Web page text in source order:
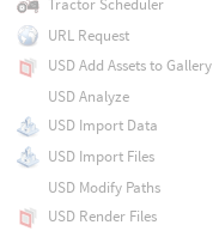
Tractor Scheduler
URL Request
USD Add Assets to Gallery
USD Analyze
USD Import Data
USD Import Files
USD Modify Paths
USD Render Files